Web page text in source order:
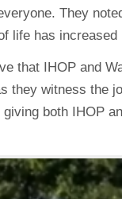
They
life has increased
that IHOP and
they witness the
giving both IHOP